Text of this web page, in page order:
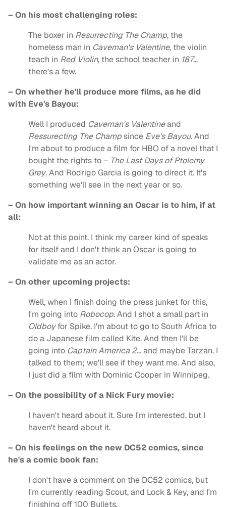
– On his most challenging roles:
The boxer in Resurrecting The Champ, the
homeless man in Caveman's Valentine, the violin
teach in Red Violin, the school teacher in 187…
there's a few.
– On whether he'll produce more films, as he did
with Eve's Bayou:
Well I produced Caveman's Valentineand
Ressurecting The Champsince Eve's Bayou. And
I'm about to produce a film for HBO of a novel that I
bought the rights to – The Last Days of Ptolemy
Grey. And Rodrigo Garcia is going to direct it. It's
something we'll see in the next year or so.
– On how important winning an Oscar is to him, if at
all:
Not at this point. I think my career kind of speaks
for itself and I don't think an Oscar is going to
validate me as an actor.
– On other upcoming projects:
Well, when I finish doing the press junket for this,
I'm going into Robocop. And I shot a small part in
Oldboyfor Spike. I'm about to go to South Africa to
do a Japanese film called Kite. And then I'll be
going into Captain America 2… and maybe Tarzan. I
talked to them; we'll see if they want me. And also,
I just did a film with Dominic Cooper in Winnipeg.
– On the possibility of a Nick Fury movie:
I haven't heard about it. Sure I'm interested, but I
haven't heard about it.
– On his feelings on the new DC52 comics, since
he's a comic book fan:
I don't have a comment on the DC52 comics, but
I'm currently reading Scout, and Lock & Key, and I'm
finishing off 100 Bullets.